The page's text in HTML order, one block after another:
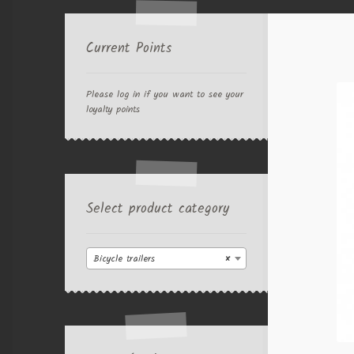
Current Points
Please log in if you want to see your
loyalty points
Select product category
×
Bicycle trailers